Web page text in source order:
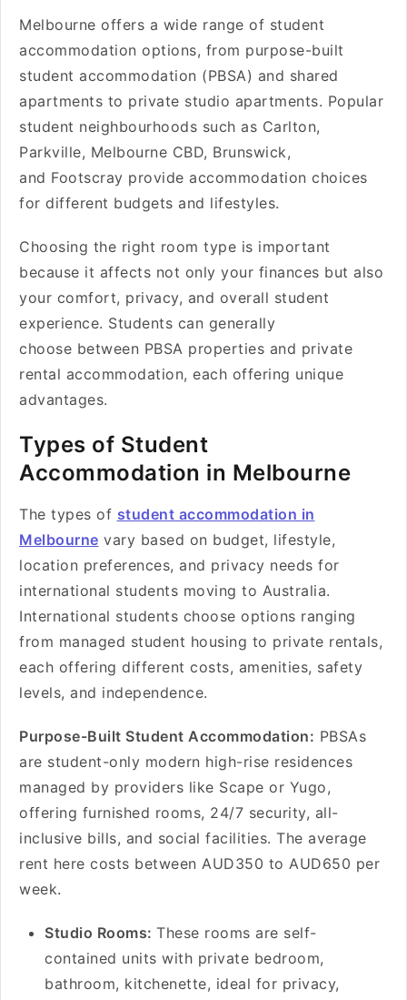
Melbourne offers a wide range of student
accommodation options, from purpose-built
student accommodation (PBSA) and shared
apartments to private studio apartments. Popular
student neighbourhoods such as Carlton,
Parkville, Melbourne CBD, Brunswick,
and Footscray provide accommodation choices
for different budgets and lifestyles.
Choosing the right room type is important
because it affects not only your finances but also
your comfort, privacy, and overall student
experience. Students can generally
choose between PBSA properties and private
rental accommodation, each offering unique
advantages.
Types of Student
Accommodation in Melbourne
The types of student accommodation in
Melbourne vary based on budget, lifestyle,
location preferences, and privacy needs for
international students moving to Australia.
International students choose options ranging
from managed student housing to private rentals,
each offering different costs, amenities, safety
levels, and independence.
Purpose-Built Student Accommodation: PBSAs
are student-only modern high-rise residences
managed by providers like Scape or Yugo,
offering furnished rooms, 24/7 security, all-
inclusive bills, and social facilities. The average
rent here costs between AUD350 to AUD650 per
week.
Studio Rooms: These rooms are self-
contained units with private bedroom,
bathroom, kitchenette, ideal for privacy,